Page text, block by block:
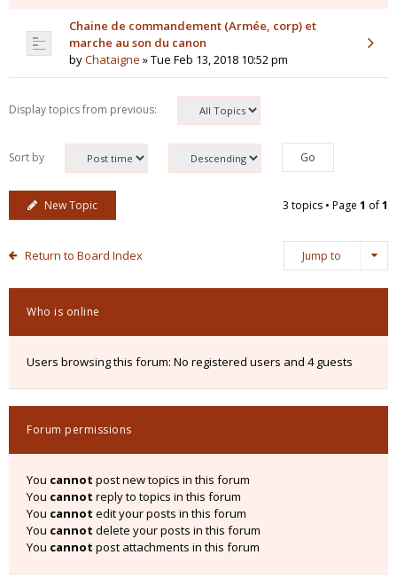
Chaine de commandement (Armée, corp) et
marche au son du canon
byChataigne » Tue Feb 13, 2018 10:52 pm
Display topics from previous:
Sort by
New Topic 3 topics • Page 1 of1
Return to Board Index Jump to
Who is online
Users browsing this forum: No registered users and 4 guests
Forum permissions
You cannot post new topics in this forum
You cannot reply to topics in this forum
You cannot edit your posts in this forum
You cannot delete your posts in this forum
You cannot post attachments in this forum